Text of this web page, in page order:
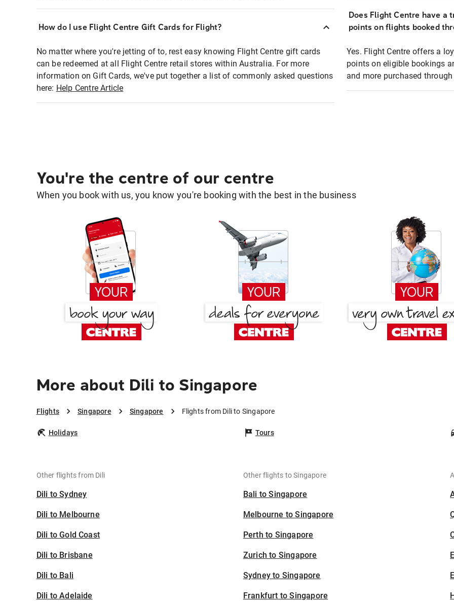
How do I use Flight Centre Gift Cards for Flight?
No matter where you're jetting of to, rest easy knowing Flight Centre gift cards
can be redeemed at all Flight Centre retail stores within Australia. For more
information on Gift Cards, we've put together a list of commonly asked questions
here: Help Centre Article
Does Flight Centre have a
points on flights booked
Yes. Flight Centre offers a
points on eligible bookings
and more purchased
You're the centre of our centre
When you book with us, you know you're booking with the best in the business
More about Dili to Singapore
Flights Singapore Singapore Flights from Dili to Singapore
Holidays Tours
Other flights from Dili
Dili to Sydney
Dili to Melbourne
Dili to Gold Coast
Dili to Brisbane
Dili to Bali
Dili to Adelaide
Other flights to Singapore
Bali to Singapore
Melbourne to Singapore
Perth to Singapore
Zurich to Singapore
Sydney to Singapore
Frankfurt to Singapore